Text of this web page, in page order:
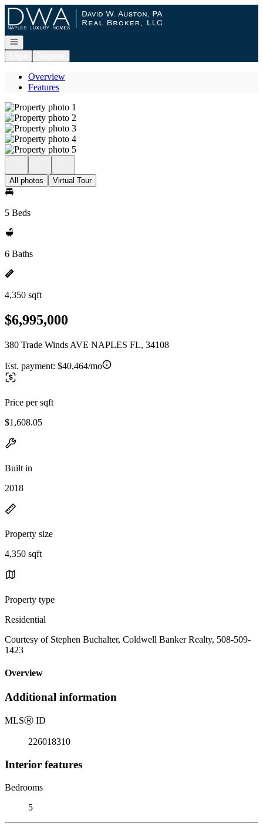
Go to: Homepage
Open navigation
Overview
Features
All photos Virtual Tour
5 Beds
6 Baths
4,350 sqft
$6,995,000
380 Trade Winds AVE NAPLES FL, 34108
Est. payment: $40,464/mo
Price per sqft
$1,608.05
Built in
2018
Property size
4,350 sqft
Property type
Residential
Courtesy of Stephen Buchalter, Coldwell Banker Realty, 508-509-
1423
Overview
Additional information
MLSⓇ ID
226018310
Interior features
Bedrooms
5